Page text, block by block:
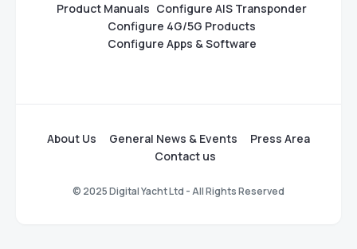
Product Manuals Configure AIS Transponder
Configure 4G/5G Products
Configure Apps & Software
About Us General News & Events
Press Area
Contact us
© 2025 Digital Yacht Ltd - All Rights Reserved